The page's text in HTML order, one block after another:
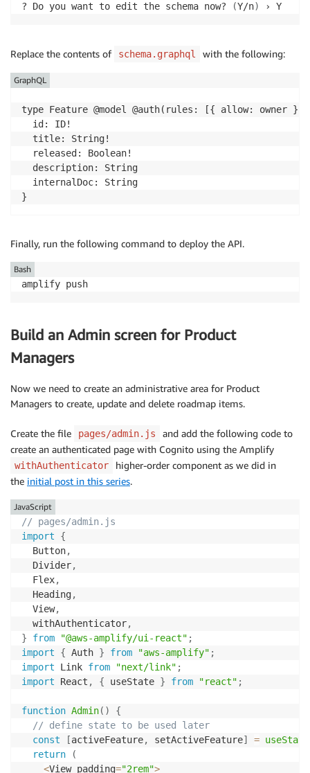
? Do you want to edit the schema now?
(Y/n) › Y
Replace the contents of schema.graphql with the following:
type Feature @model @auth(rules: [{ allow:
  id: ID!
  title: String!
  released: Boolean!
  description: String
  internalDoc: String
}
GraphQL
Finally, run the following command to deploy the API.
amplify push
Bash
Build an Admin screen for Product
Managers
Now we need to create an administrative area for Product
Managers to create, update and delete roadmap items.
Create the file pages/admin.js
and add the following code to
create an authenticated page with Cognito using the Amplify
withAuthenticator
higher-order component as we did in
the initial post in this series.
// pages/admin.js
import
{
  Button
,
  Divider
,
  Flex
,
  Heading
,
  View
,
  withAuthenticator
,
}
from "@aws-amplify/ui-react" ;
import
{ Auth } from "aws-amplify" ;
import Link from "next/link" ;
import React , { useState } from "react" ;
function Admin( )
{
// define state to be used later
const
[activeFeature, setActiveFeature] = useState
return
(
<View padding="2rem">
JavaScript